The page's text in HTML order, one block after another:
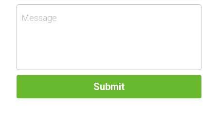
Message
Submit